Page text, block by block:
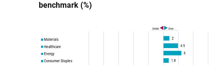
benchmark (%)